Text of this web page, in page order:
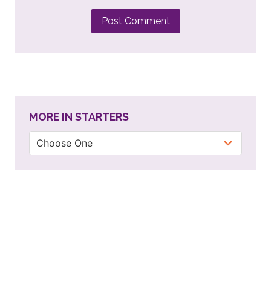
Post Comment
MORE IN STARTERS